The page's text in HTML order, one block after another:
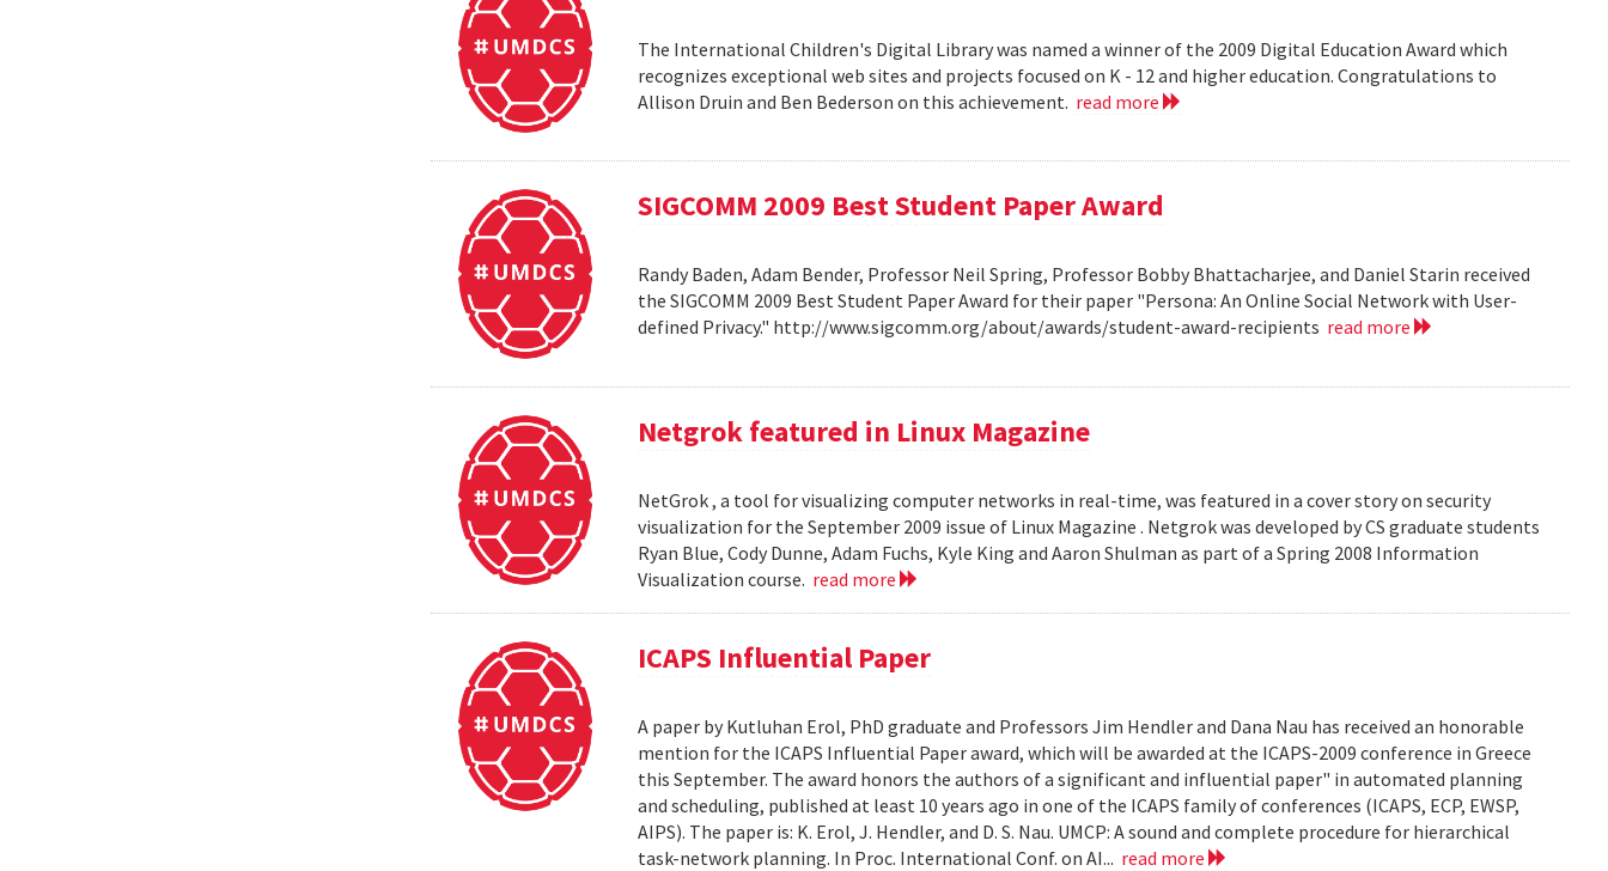
The International Children's Digital Library was named a winner of the 2009 Digital Education Award which
recognizes exceptional web sites and projects focused on K - 12 and higher education. Congratulations to
Allison Druin and Ben Bederson on this achievement. read more
SIGCOMM 2009 Best Student Paper Award
Randy Baden, Adam Bender, Professor Neil Spring, Professor Bobby Bhattacharjee, and Daniel Starin received
the SIGCOMM 2009 Best Student Paper Award for their paper "Persona: An Online Social Network with User-
defined Privacy." http://www.sigcomm.org/about/awards/student-award-recipients read more
Netgrok featured in Linux Magazine
NetGrok , a tool for visualizing computer networks in real-time, was featured in a cover story on security
visualization for the September 2009 issue of Linux Magazine . Netgrok was developed by CS graduate students
Ryan Blue, Cody Dunne, Adam Fuchs, Kyle King and Aaron Shulman as part of a Spring 2008 Information
Visualization course. read more
ICAPS Influential Paper
A paper by Kutluhan Erol, PhD graduate and Professors Jim Hendler and Dana Nau has received an honorable
mention for the ICAPS Influential Paper award, which will be awarded at the ICAPS-2009 conference in Greece
this September. The award honors the authors of a significant and influential paper" in automated planning
and scheduling, published at least 10 years ago in one of the ICAPS family of conferences (ICAPS, ECP, EWSP,
AIPS). The paper is: K. Erol, J. Hendler, and D. S. Nau. UMCP: A sound and complete procedure for hierarchical
task-network planning. In Proc. International Conf. on AI... read more